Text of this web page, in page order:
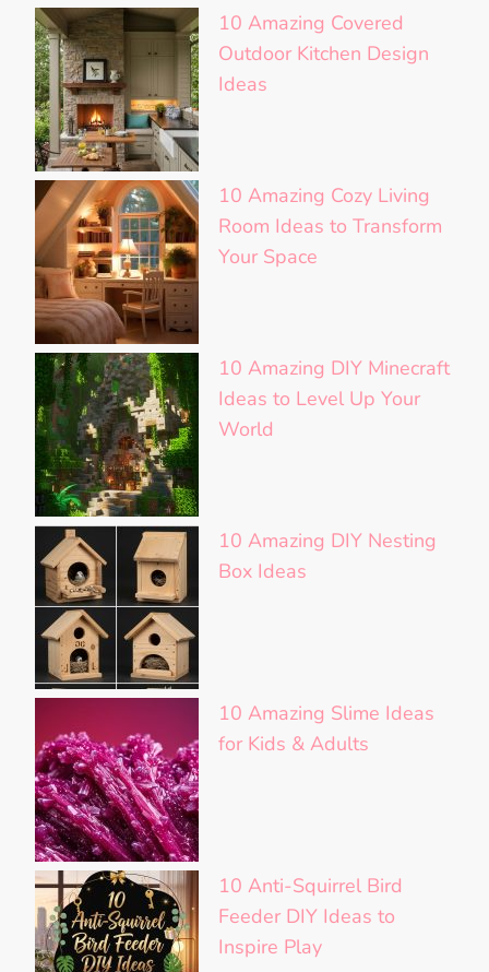
10 Amazing Covered
Outdoor Kitchen Design
Ideas
10 Amazing Cozy Living
Room Ideas to Transform
Your Space
10 Amazing DIY Minecraft
Ideas to Level Up Your
World
10 Amazing DIY Nesting
Box Ideas
10 Amazing Slime Ideas
for Kids & Adults
10 Anti-Squirrel Bird
Feeder DIY Ideas to
Inspire Play